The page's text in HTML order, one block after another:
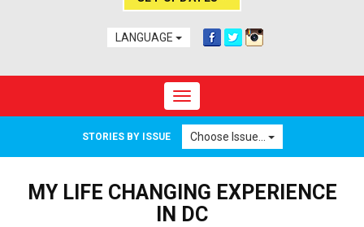
LANGUAGE
Toggle navigation
STORIES BY ISSUE Choose Issue...
MY LIFE CHANGING EXPERIENCE
IN DC